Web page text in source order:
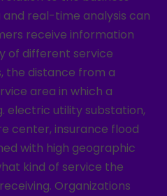
real-time analysis can
receive information
of different service
the distance from a
area in which a
electric utility substation,
center, insurance flood
with high geographic
kind of service the
Organizations